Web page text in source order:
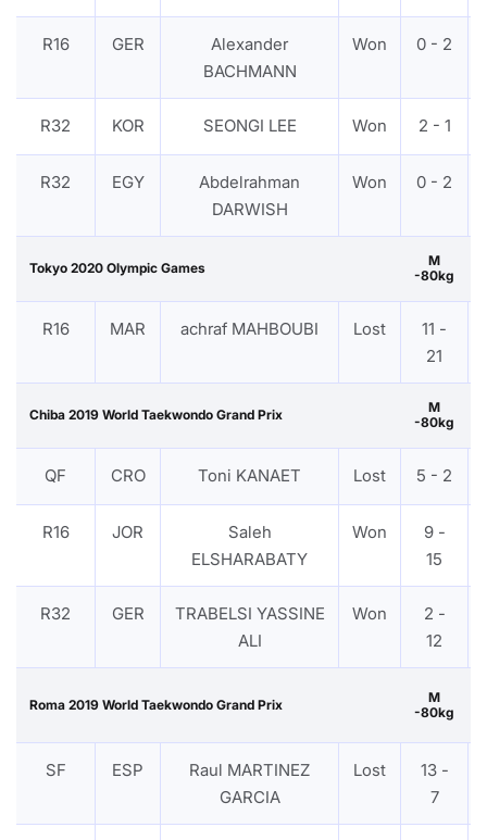
R16 GER
Alexander
BACHMANN
Won 0 - 2
R32 KOR SEONGI LEE Won 2 - 1
R32 EGY
Abdelrahman
DARWISH
Won 0 - 2
Tokyo 2020 Olympic Games
M
-80kg
R16 MAR achraf MAHBOUBI Lost
11 -
21
Chiba 2019 World Taekwondo Grand Prix
M
-80kg
QF CRO Toni KANAET Lost 5 - 2
R16 JOR
Saleh
ELSHARABATY
Won
9 -
15
R32 GER
TRABELSI YASSINE
ALI
Won
2 -
12
Roma 2019 World Taekwondo Grand Prix
M
-80kg
SF ESP
Raul MARTINEZ
GARCIA
Lost
13 -
7